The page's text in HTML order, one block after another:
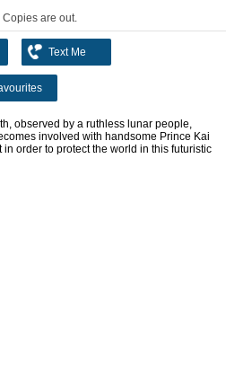
Copies are out.
Text Me
observed by a ruthless lunar people,
involved with handsome Prince Kai
order to protect the world in this futuristic